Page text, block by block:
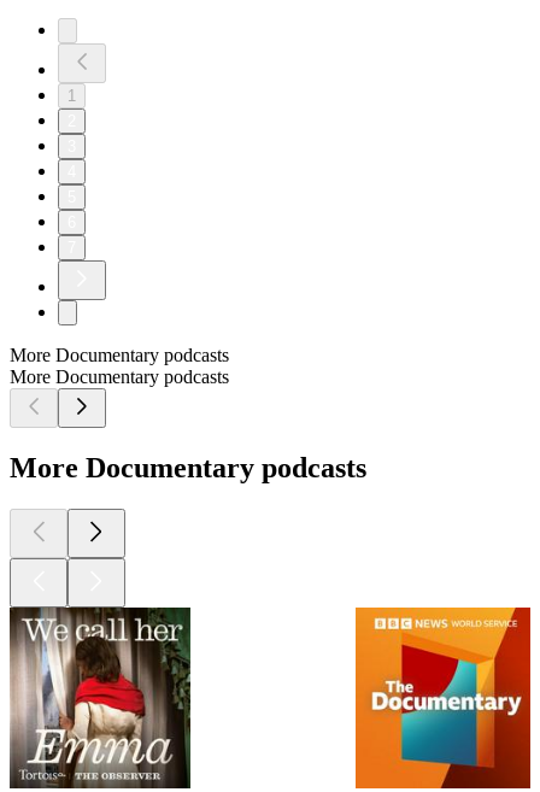
1
More Documentary podcasts
More Documentary podcasts
More Documentary podcasts